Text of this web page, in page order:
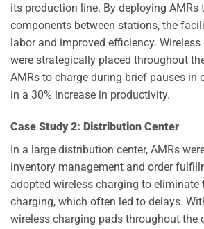
its production line. By deploying AMRs
components between stations, the
labor and improved efficiency.
were strategically placed throughout
AMRs to charge during brief pauses in
in a 30% increase in productivity.
Case Study 2: Distribution Center
In a large distribution center, AMRs
inventory management and order
adopted wireless charging to eliminate
charging, which often led to delays.
wireless charging pads throughout the